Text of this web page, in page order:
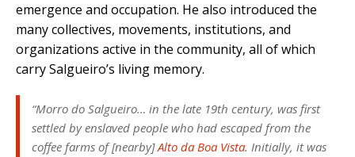
emergence and occupation. He also introduced the
many collectives, movements, institutions, and
organizations active in the community, all of which
carry Salgueiro’s living memory.
“Morro do Salgueiro… in the late 19th century, was first
settled by enslaved people who had escaped from the
coffee farms of [nearby]Alto da Boa Vista. Initially, it was